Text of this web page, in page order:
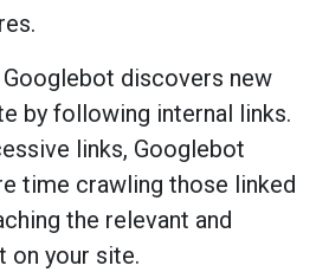
discovers new
by following internal links.
links, Googlebot
time crawling those linked
the relevant and
on your site.